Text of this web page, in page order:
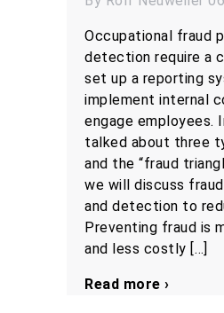
Occupational fraud
detection require a
set up a reporting
implement internal
engage employees.
talked about three
and the “fraud
we will discuss
and detection to
Preventing fraud is
and less costly […]
Read more ›